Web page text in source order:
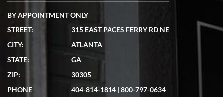
Matthew Mckeon
7/19/2026
Great experience. Josh (hope I got that right) was very helpful and
showed me the watch I was interested in via text link. All my
questions were answered. The watch came quickly and well
packaged. Watch looks brand new. Very happy with my purchase.
BY APPOINTMENT ONLY
STREET:
315 EAST PACES FERRY RD NE
CITY:
ATLANTA
STATE:
GA
ZIP:
30305
PHONE
404-814-1814 | 800-797-0634